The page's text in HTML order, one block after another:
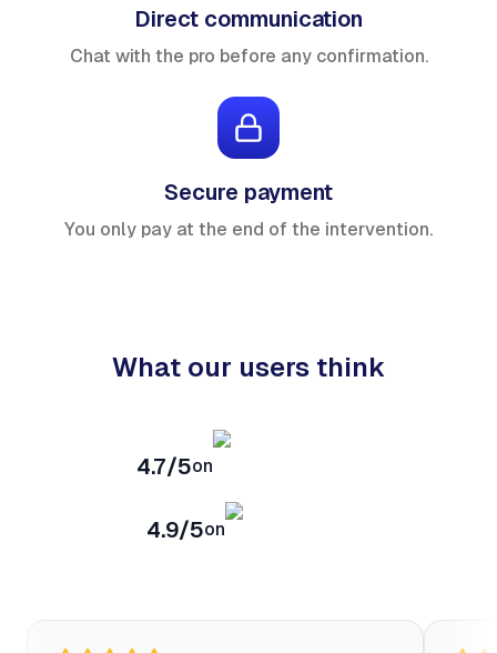
Direct communication
Chat with the pro before any confirmation.
Secure payment
You only pay at the end of the intervention.
What our users think
4.7/5on
4.9/5on